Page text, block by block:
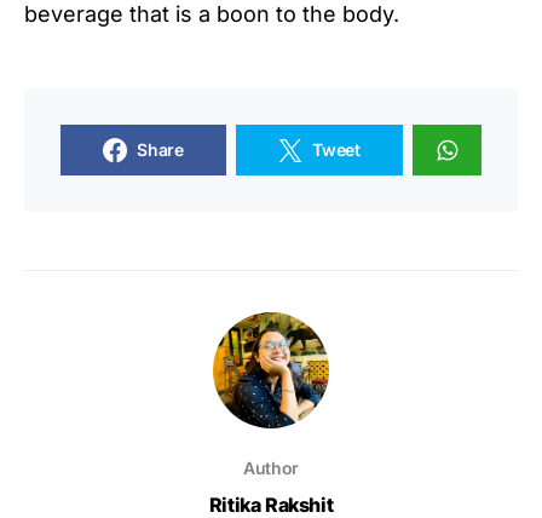
beverage that is a boon to the body.
Share Tweet
Author
Ritika Rakshit